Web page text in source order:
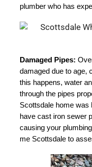
plumber who has
Damaged Pipes:
damaged due to age,
this happens, water
through the pipes
Scottsdale home was
have cast iron sewer
causing your
me Scottsdale to